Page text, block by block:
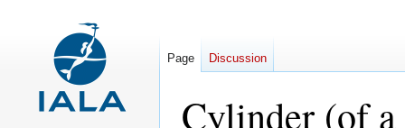
Cylinder (of
Page Discussion